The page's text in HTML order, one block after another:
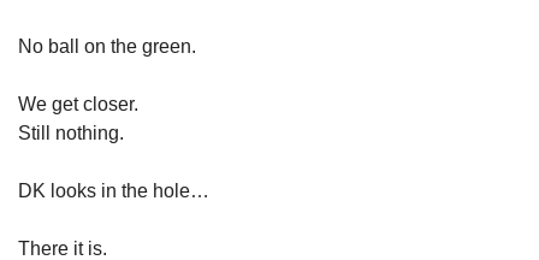
No ball on the green.
We get closer.
Still nothing.
DK looks in the hole…
There it is.